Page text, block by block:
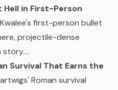
Hell in First-Person
first-person bullet
projectile-dense
Survival That Earns the
Roman survival